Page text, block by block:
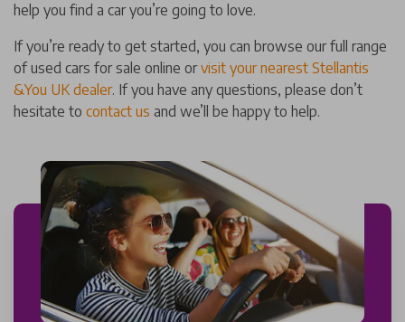
help you find a car you’re going to love.
If you’re ready to get started, you can browse our full range
of used cars for sale online orvisit your nearest Stellantis
&You UK dealer. If you have any questions, please don’t
hesitate to contact us and we’ll be happy to help.